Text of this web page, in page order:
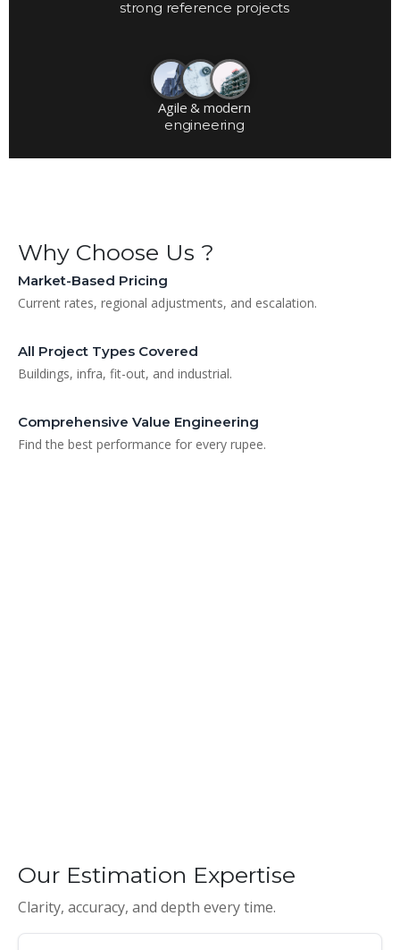
strong reference projects
Agile & modern
engineering
Why Choose Us ?
Market-Based Pricing
Current rates, regional adjustments, and escalation.
All Project Types Covered
Buildings, infra, fit-out, and industrial.
Comprehensive Value Engineering
Find the best performance for every rupee.
Our Estimation Expertise
Clarity, accuracy, and depth every time.